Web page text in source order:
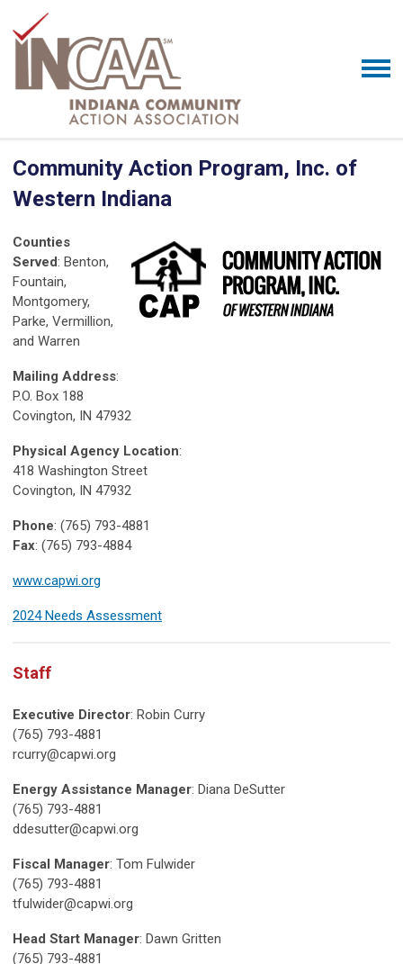
Community Action Program, Inc. of
Western Indiana
Counties
Served: Benton,
Fountain,
Montgomery,
Parke, Vermillion,
and Warren
Mailing Address:
P.O. Box 188
Covington, IN 47932
Physical Agency Location:
418 Washington Street
Covington, IN 47932
Phone: (765) 793-4881
Fax: (765) 793-4884
www.capwi.org
2024 Needs Assessment
Staff
Executive Director: Robin Curry
(765) 793-4881
rcurry@capwi.org
Energy Assistance Manager: Diana DeSutter
(765) 793-4881
ddesutter@capwi.org
Fiscal Manager: Tom Fulwider
(765) 793-4881
tfulwider@capwi.org
Head Start Manager: Dawn Gritten
(765) 793-4881